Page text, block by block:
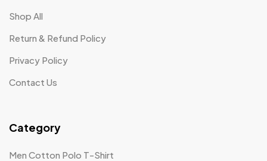
Shop All
Return & Refund Policy
Privacy Policy
Contact Us
Category
Men Cotton Polo T-Shirt